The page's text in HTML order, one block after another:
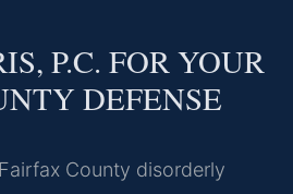
P.C. FOR YOUR
DEFENSE
County disorderly